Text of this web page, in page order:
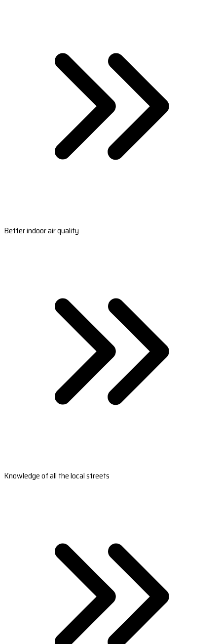
Better indoor air quality
Knowledge of all the local streets